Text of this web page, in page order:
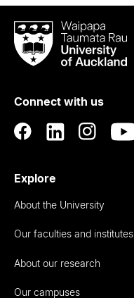
Waipapa
Taumata
RauUniversity
Auckland
Connect with us
Explore
About the University
Our faculties and institutes
About our research
Our campuses